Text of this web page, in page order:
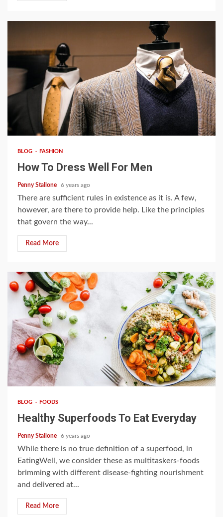
4 min read
BLOG FASHION
How To Dress Well For Men
Penny Stallone 6 years ago
There are sufficient rules in existence as it is. A few,
however, are there to provide help. Like the principles
that govern the way...
Read More
3 min read
BLOG FOODS
Healthy Superfoods To Eat Everyday
Penny Stallone 6 years ago
While there is no true definition of a superfood, in
EatingWell, we consider these as multitaskers-foods
brimming with different disease-fighting nourishment
and delivered at...
Read More